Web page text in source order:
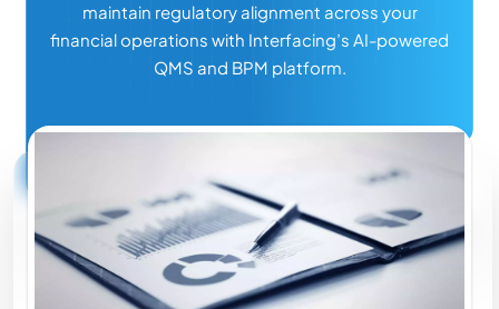
maintain regulatory alignment across your
financial operations with Interfacing’s AI-powered
QMS and BPM platform.